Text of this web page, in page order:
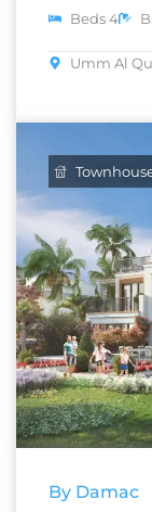
Beds 4
Umm Al
By Damac